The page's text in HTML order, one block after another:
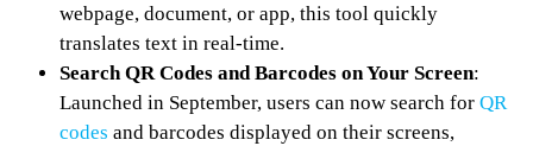
webpage, document, or app, this tool quickly
translates text in real-time.
Search QR Codes and Barcodes on Your Screen:
Launched in September, users can now search for QR
codes and barcodes displayed on their screens,